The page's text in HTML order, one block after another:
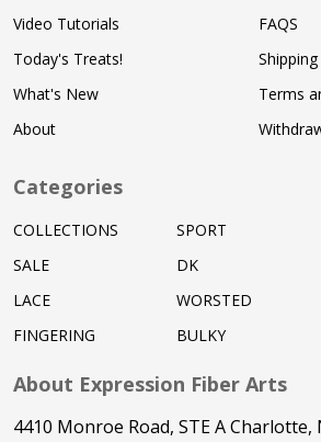
Video Tutorials
Today's Treats!
What's New
About
FAQS
Terms
Categories
COLLECTIONS
SALE
LACE
FINGERING
SPORT
DK
WORSTED
BULKY
About Expression Fiber Arts
4410 Monroe Road, STE A Charlotte,